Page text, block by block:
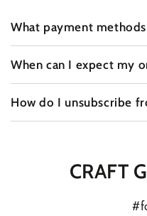
What payment
When can I expect my
How do I unsubscribe
CRAFT